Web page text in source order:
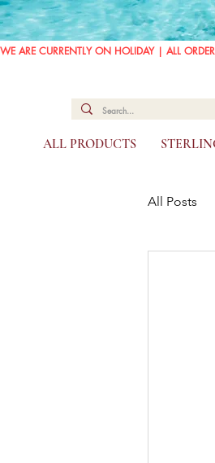
WE ARE CURRENTLY ON HOLIDAY | ALL
ALL PRODUCTS
All Posts